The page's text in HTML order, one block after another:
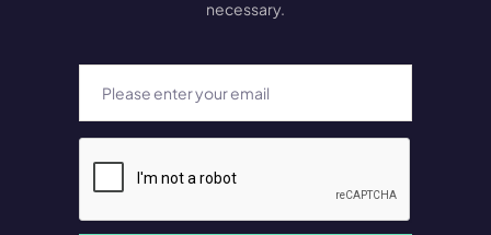
necessary.